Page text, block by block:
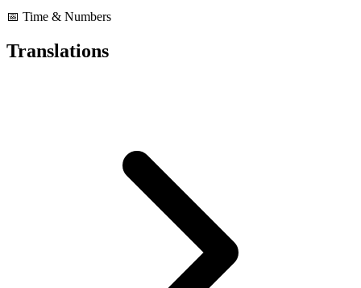
📅 Time & Numbers
Translations